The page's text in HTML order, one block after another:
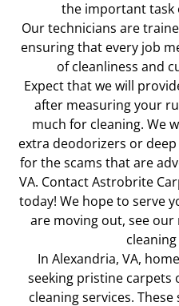
the important task
Our technicians are
ensuring that every job
of cleanliness and
Expect that we will
after measuring your
much for cleaning. We
extra deodorizers or
for the scams that are
VA. Contact Astrobrite
today! We hope to serve
are moving out, see our
In Alexandria, VA,
seeking pristine
cleaning services.